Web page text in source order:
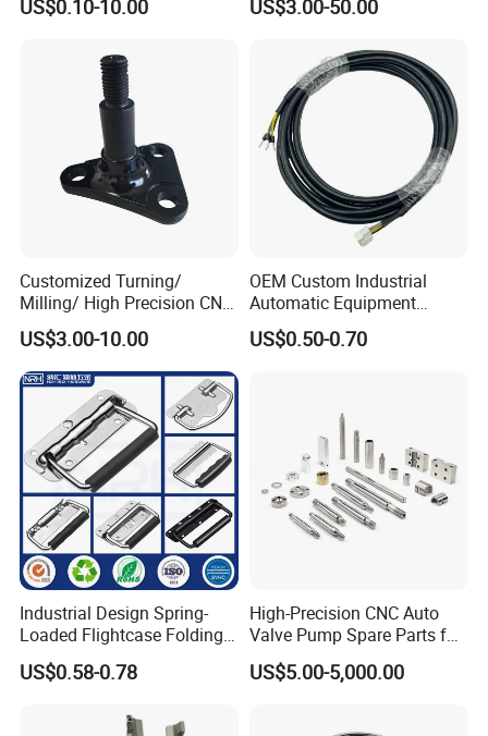
Fastening Gear
US$0.10-10.00
Replaces Deublin High-
Joint Rotary Union Rotary
US$3.00-50.00
Customized Turning/
Milling/ High Precision CNC
Machining Parts
US$3.00-10.00
OEM Custom Industrial
Automatic Equipment
Connection Wire Harness
US$0.50-0.70
Industrial Design Spring-
Loaded Flightcase Folding
Recessed Spring-Loaded
Chest Handle for Protective
US$0.58-0.78
High-Precision CNC Auto
Valve Pump Spare Parts for
Machinery/Machine
US$5.00-5,000.00